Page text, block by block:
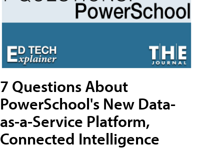
7 Questions About
PowerSchool's New Data-
as-a-Service Platform,
Connected Intelligence